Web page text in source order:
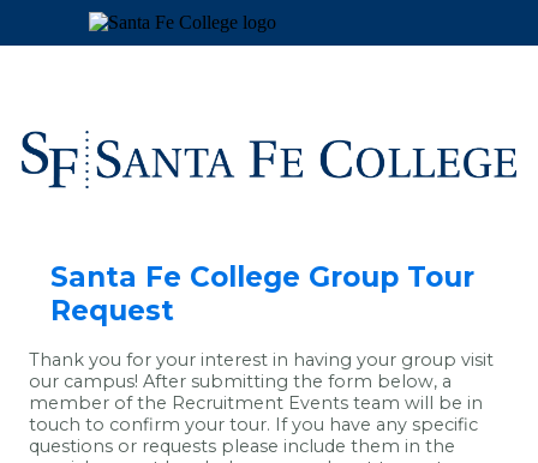
Santa Fe College Group Tour
Request
Thank you for your interest in having your group visit
our campus! After submitting the form below, a
member of the Recruitment Events team will be in
touch to confirm your tour. If you have any specific
questions or requests please include them in the